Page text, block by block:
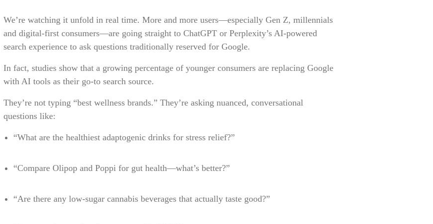
We’re watching it unfold in real time. More and more users—especially Gen Z, millennials
and digital-first consumers—are going straight to ChatGPT or Perplexity’s AI-powered
search experience to ask questions traditionally reserved for Google.
In fact, studies show that a growing percentage of younger consumers are replacing Google
with AI tools as their go-to search source.
They’re not typing “best wellness brands.” They’re asking nuanced, conversational
questions like:
“What are the healthiest adaptogenic drinks for stress relief?”
“Compare Olipop and Poppi for gut health—what’s better?”
“Are there any low-sugar cannabis beverages that actually taste good?”